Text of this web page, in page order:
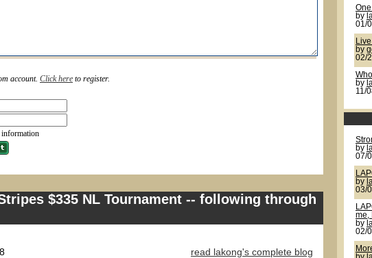
account. Click here to register.
information
$335 NL Tournament -- following through
read lakong's complete blog
by
01/
by
02/
by
11/
by
07/
by
03/
me,
by
02/